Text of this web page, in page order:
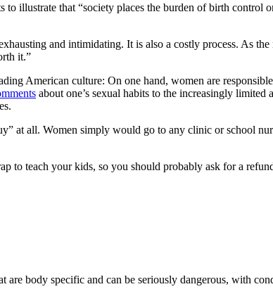
to illustrate that “society places the burden of birth control
and intimidating. It is also a costly process. As the
it.”
American culture: On one hand, women are
about one’s sexual habits to the increasingly limited
all. Women simply would go to any clinic or school
to teach your kids, so you should probably ask for a
body specific and can be seriously dangerous, with